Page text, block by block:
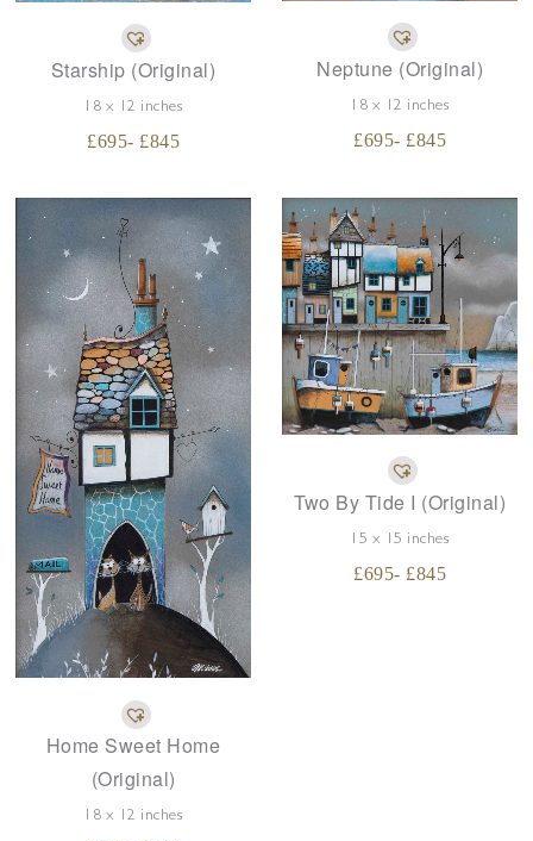
Starship (Original)
18 x 12 inches
£695- £845
Neptune (Original)
18 x 12 inches
£695- £845
Home Sweet Home
(Original)
18 x 12 inches
Two By Tide I (Original)
15 x 15 inches
£695- £845